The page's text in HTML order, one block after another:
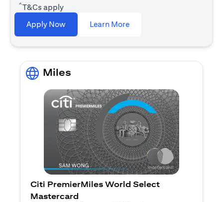
^T&Cs apply
Apply Now
Learn Moreopens in a new tab
Miles
Citi PremierMiles World Select
Mastercard